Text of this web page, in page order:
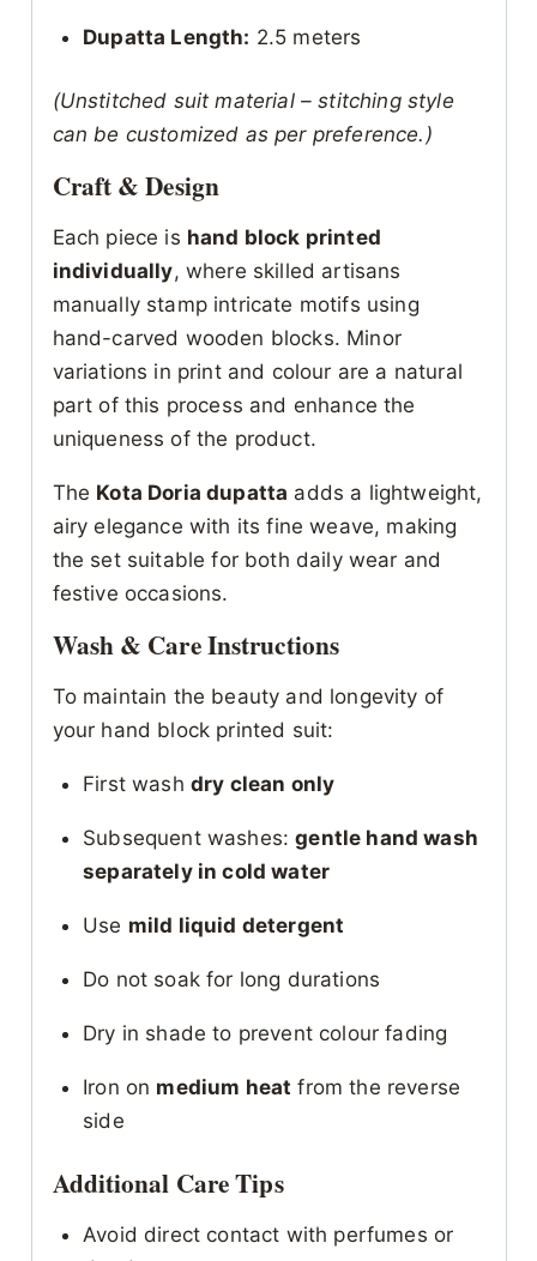
Dupatta Length: 2.5 meters
(Unstitched suit material – stitching style
can be customized as per preference.)
Craft & Design
Each piece is hand block printed
individually, where skilled artisans
manually stamp intricate motifs using
hand-carved wooden blocks. Minor
variations in print and colour are a natural
part of this process and enhance the
uniqueness of the product.
The Kota Doria dupatta adds a lightweight,
airy elegance with its fine weave, making
the set suitable for both daily wear and
festive occasions.
Wash & Care Instructions
To maintain the beauty and longevity of
your hand block printed suit:
First wash dry clean only
Subsequent washes:gentle hand wash
separately in cold water
Use mild liquid detergent
Do not soak for long durations
Dry in shade to prevent colour fading
Iron on medium heat from the reverse
side
Additional Care Tips
Avoid direct contact with perfumes or